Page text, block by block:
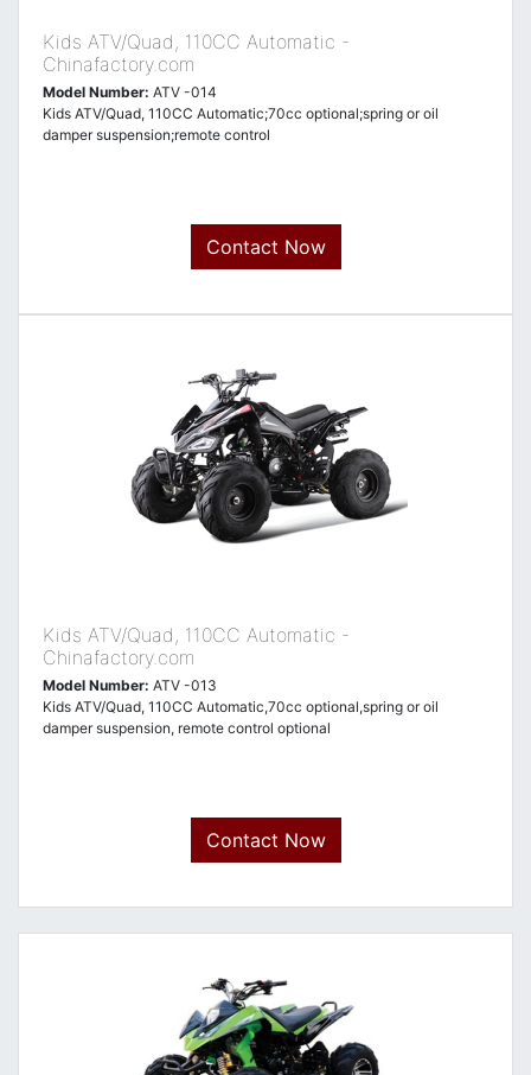
Kids ATV/Quad, 110CC Automatic -
Chinafactory.com
Model Number: ATV -014
Kids ATV/Quad, 110CC Automatic;70cc optional;spring or oil
damper suspension;remote control
Contact Now
Kids ATV/Quad, 110CC Automatic -
Chinafactory.com
Model Number: ATV -013
Kids ATV/Quad, 110CC Automatic,70cc optional,spring or oil
damper suspension, remote control optional
Contact Now